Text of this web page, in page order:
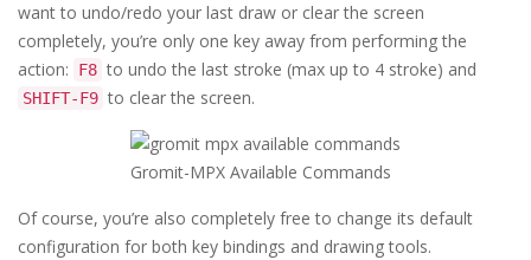
want to undo/redo your last draw or clear the screen
completely, you’re only one key away from performing the
action:
F8 to undo the last stroke (max up to 4 stroke) and
SHIFT-F9 to clear the screen.
Gromit-MPX Available Commands
Of course, you’re also completely free to change its default
configuration for both key bindings and drawing tools.